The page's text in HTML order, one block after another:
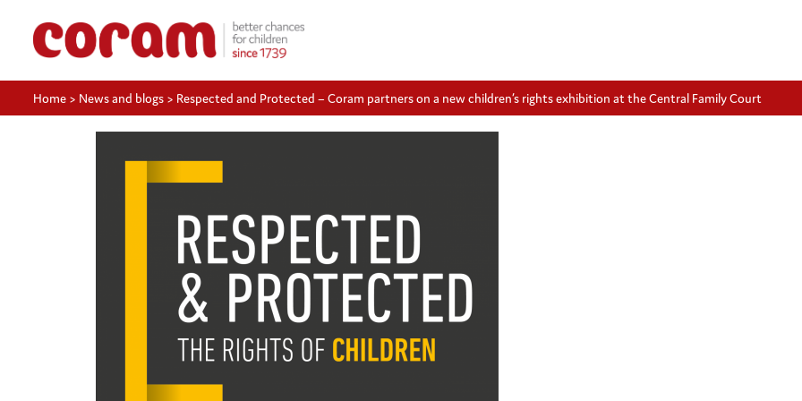
Home > News and blogs > Respected and Protected – Coram partners on a new children’s rights exhibition at the Central Family Court